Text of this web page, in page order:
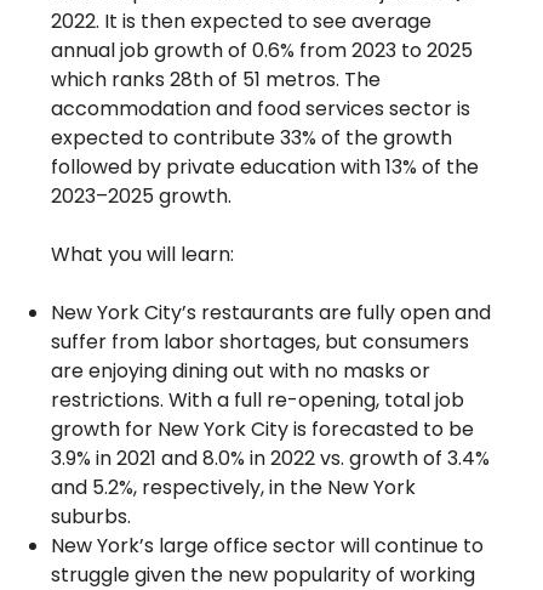
2022. It is then expected to see average
annual job growth of 0.6% from 2023 to 2025
which ranks 28th of 51 metros. The
accommodation and food services sector is
expected to contribute 33% of the growth
followed by private education with 13% of the
2023–2025 growth.
What you will learn:
New York City’s restaurants are fully open and
suffer from labor shortages, but consumers
are enjoying dining out with no masks or
restrictions. With a full re-opening, total job
growth for New York City is forecasted to be
3.9% in 2021 and 8.0% in 2022 vs. growth of 3.4%
and 5.2%, respectively, in the New York
suburbs.
New York’s large office sector will continue to
struggle given the new popularity of working